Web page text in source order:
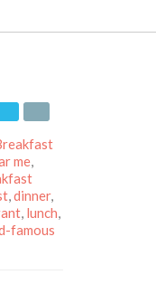
me,
,dinner,
, lunch,
famous